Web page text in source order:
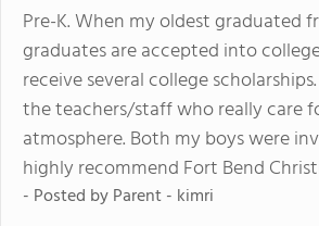
Pre-K. When my oldest graduated
graduates are accepted into
receive several college
the teachers/staff who really care
atmosphere. Both my boys were
highly recommend Fort Bend
- Posted byParent - kimri